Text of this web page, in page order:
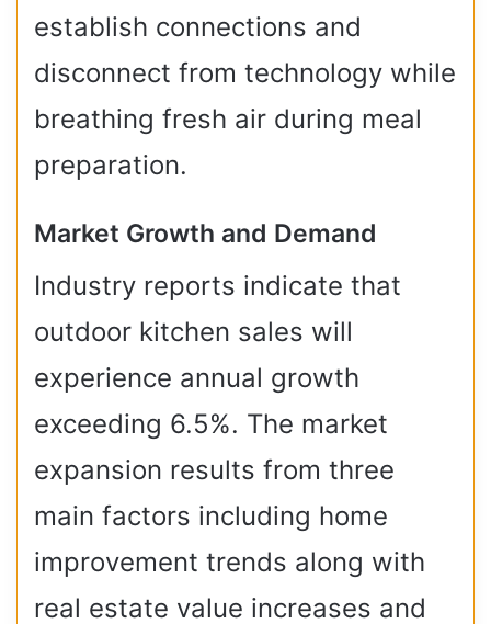
establish connections and
disconnect from technology while
breathing fresh air during meal
preparation.
Market Growth and Demand
Industry reports indicate that
outdoor kitchen sales will
experience annual growth
exceeding 6.5%. The market
expansion results from three
main factors including home
improvement trends along with
real estate value increases and